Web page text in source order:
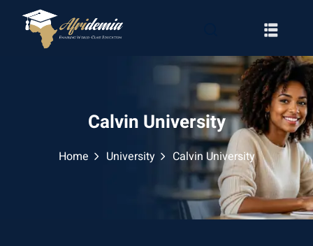
Calvin University
Home University Calvin University